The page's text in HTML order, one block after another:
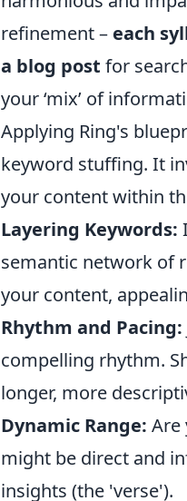
refinement – each
a blog post for
your ‘mix’ of
Applying Ring's
keyword stuffing. It
your content within
Layering Keywords:
semantic network of
your content,
Rhythm and Pacing:
compelling rhythm.
longer, more
Dynamic Range: Are
might be direct and
insights (the 'verse').